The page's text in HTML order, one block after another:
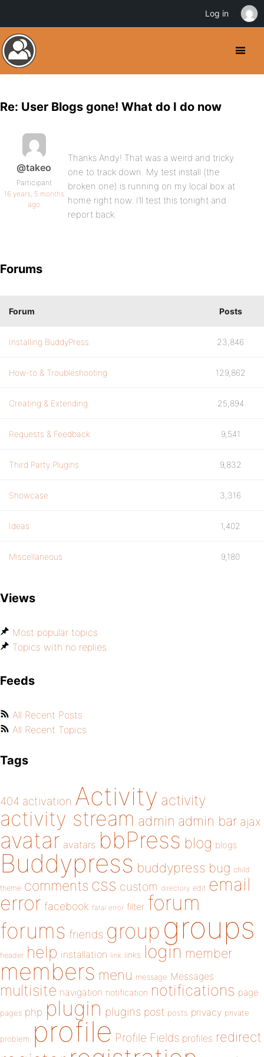
Re: User Blogs gone! What do I do now
@takeo
Participant
16 years, 5 months
ago
Thanks Andy! That was a weird and tricky
one to track down. My test install (the
broken one) is running on my local box at
home right now. I’ll test this tonight and
report back.
Forums
Forum Posts
Installing BuddyPress 23,846
How-to & Troubleshooting 129,862
Creating & Extending 25,894
Requests & Feedback 9,541
Third Party Plugins 9,832
Showcase 3,316
Ideas 1,402
Miscellaneous 9,180
Views
Most popular topics
Topics with no replies
Feeds
All Recent Posts
All Recent Topics
Tags
404 activation Activity activity
activity stream admin admin bar ajax
avatar avatars bbPress blog blogs
Buddypress buddypress bug child
theme comments css custom directory edit email
error facebook fatal error filter forum
forums friends group groups
header help installation link links login member
members menu message Messages
multisite navigation notification notifications page
pages php plugin plugins post posts privacy private
problem profile Profile Fields profiles redirect
Log in